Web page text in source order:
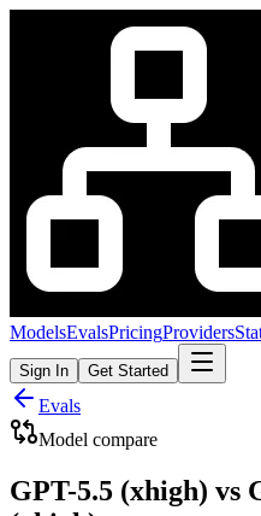
ModelsEvalsPricingProviders
Sign In Get Started
Evals
Model compare
GPT-5.5 (xhigh) vs